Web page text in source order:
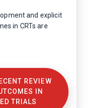
and explicit
in CRTs are
REVIEW
IN
TRIALS